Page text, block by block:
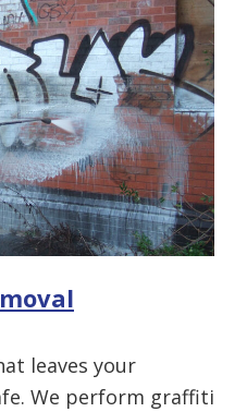
leaves your
We perform graffiti